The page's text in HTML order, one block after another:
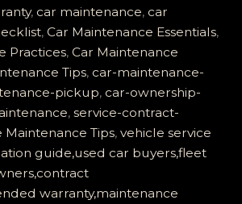
, car maintenance, car
, Car Maintenance Essentials,
Practices, Car Maintenance
Tips, car-maintenance-
pickup, car-ownership-
, service-contract-
Maintenance Tips, vehicle service
guide,used car buyers,fleet
warranty,maintenance